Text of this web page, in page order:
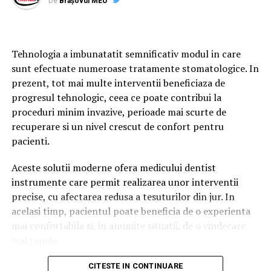
The May 24 elections are expected to draw significant
transformative political period.
Βουλευτικές Εκλογές Κύπρου
2026: Το ΕΛΑΜ πλησιάζει σε
ιστορικό αποτέλεσμα
24ης Μαΐου 2026, το ενδιαφέρον στρέφεται στην άνοδο
του ΕΛΑΜ (Εθνικό Λαϊκό Μέτωπο), το οποίο σύμφωνα με
πολιτικούς αναλυτές και δημοσκοπήσεις αναμένεται να
καταγράψει το υψηλότερο ποσοστό στην ιστορία του.
πολιτικό μέλλον της χώρας, καθώς το πολιτικό σκηνικό
a anumitor tesuturi din cavitatea orala. In functie de
tipul procedurii si de caracteristicile aparatului,
tehnologia poate fi utilizata in cadrul mai multor
interventii stomatologice.
In majoritatea cazurilor, laserul completeaza tehnicile
stomatologice conventionale. Exista insa si situatii in
tratament, in functie de diagnosticul stabilit si de
particularitatile pacientului.
Este important de mentionat ca nu orice procedura
poate fi realizata cu ajutorul tehnologiei de laser dentar
evaluarea efectuata de medicul dentist, de tipul
afectiunii si de rezultatele urmarite.
Tehnologia a imbunatatit semnificativ modul in care
sunt efectuate numeroase tratamente stomatologice. In
prezent, tot mai multe interventii beneficiaza de
progresul tehnologic, ceea ce poate contribui la
proceduri minim invazive, perioade mai scurte de
recuperare si un nivel crescut de confort pentru
pacienti.
Aceste solutii moderne ofera medicului dentist
instrumente care permit realizarea unor interventii
precise, cu afectarea redusa a tesuturilor din jur. In
acelasi timp, pacientul poate beneficia de o experienta
mai confortabila si, in anumite situatii, de o vindecare
Printre inovatiile utilizate tot mai frecvent in
CITESTE IN CONTINUARE